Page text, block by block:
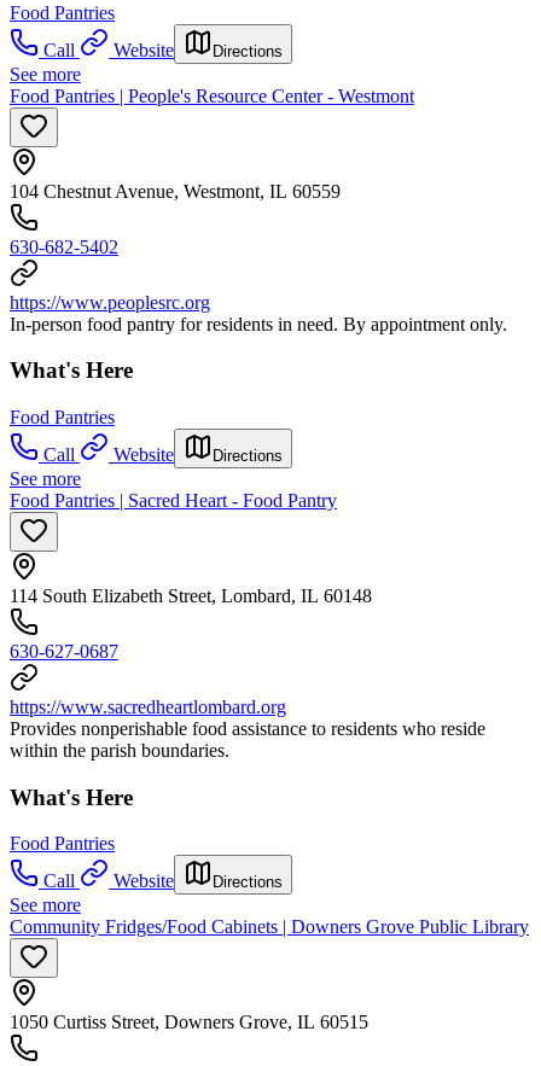
Food Pantries
Call
Website Directions
See more
Food Pantries | People's Resource Center - Westmont
104 Chestnut Avenue, Westmont, IL 60559
630-682-5402
https://www.peoplesrc.org
In-person food pantry for residents in need. By appointment only.
What's Here
Food Pantries
Call
Website Directions
See more
Food Pantries | Sacred Heart - Food Pantry
114 South Elizabeth Street, Lombard, IL 60148
630-627-0687
https://www.sacredheartlombard.org
Provides nonperishable food assistance to residents who reside
within the parish boundaries.
What's Here
Food Pantries
Call
Website Directions
See more
Community Fridges/Food Cabinets | Downers Grove Public Library
1050 Curtiss Street, Downers Grove, IL 60515